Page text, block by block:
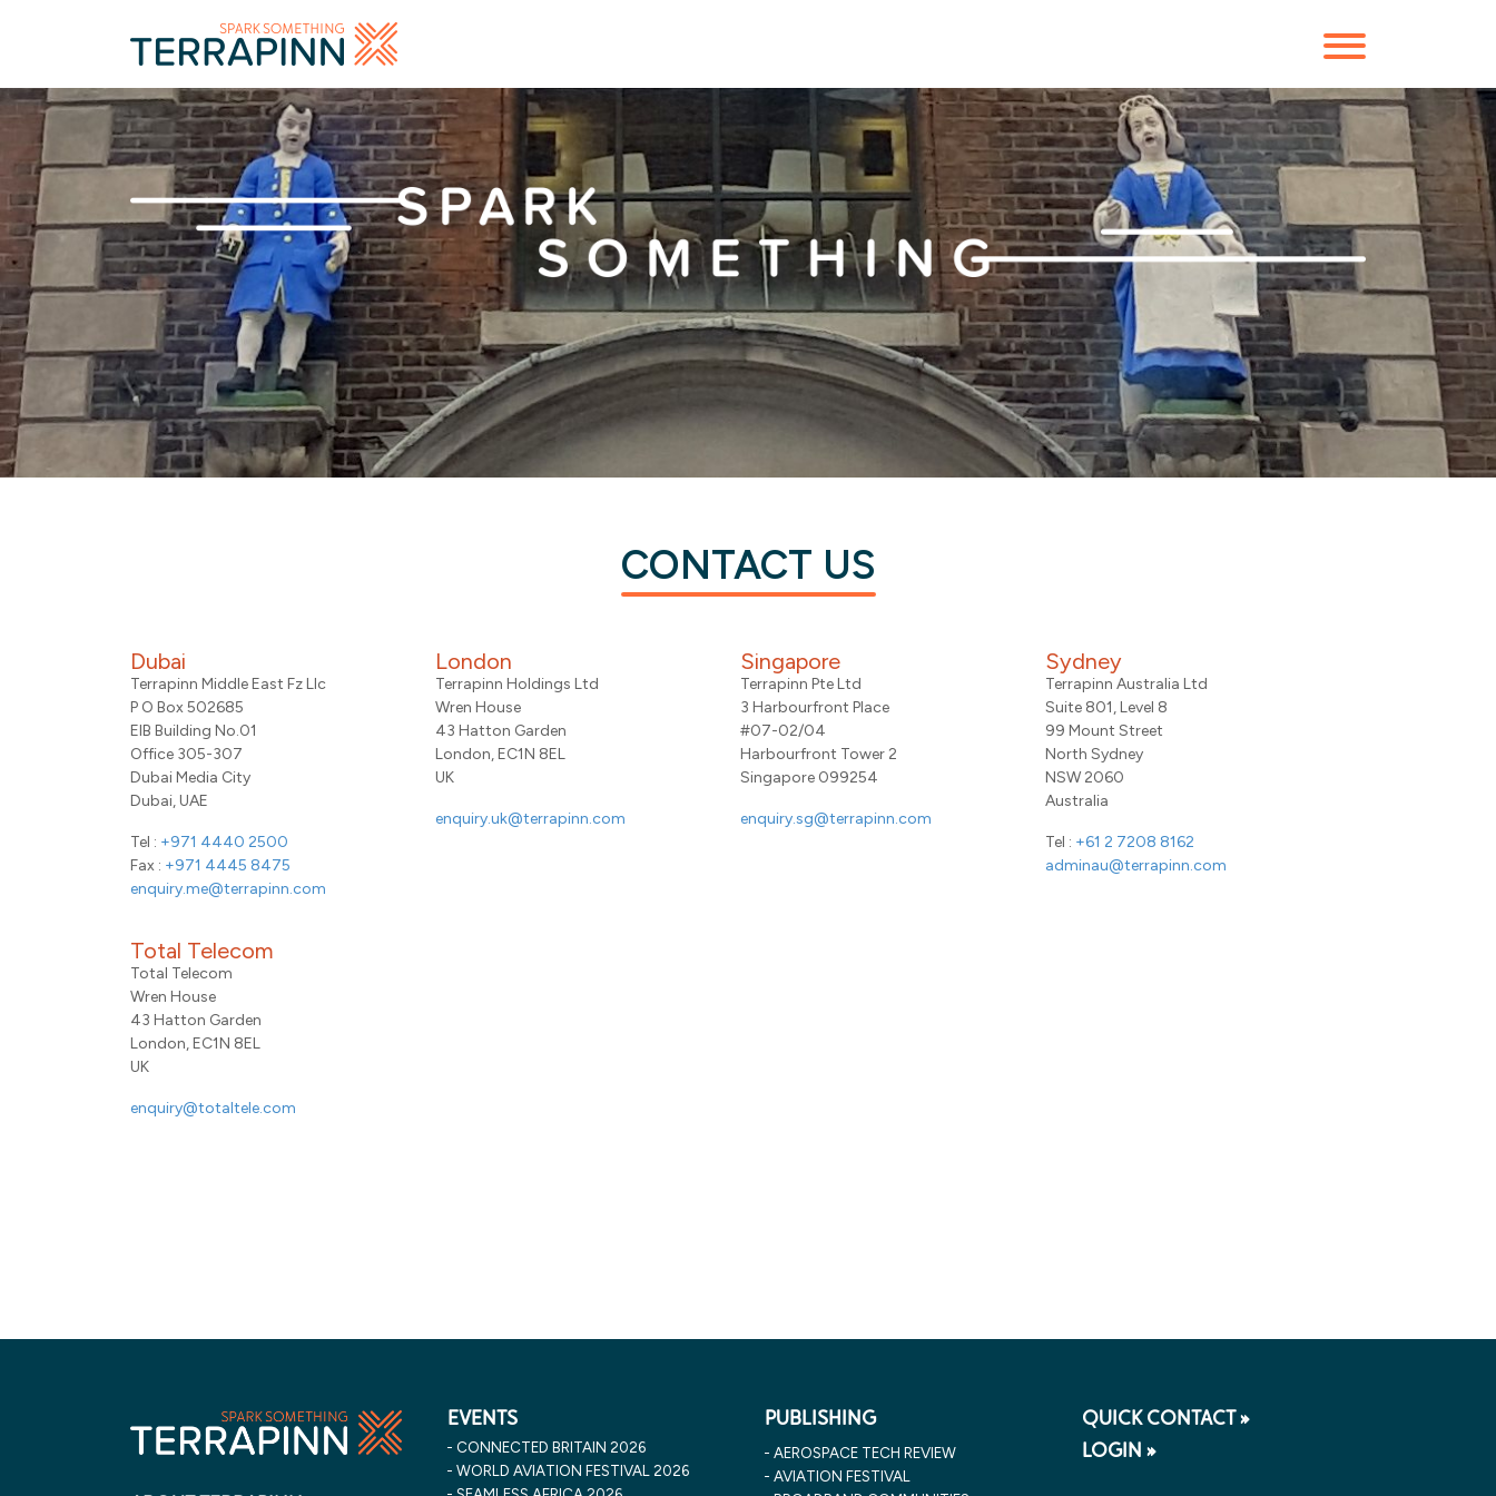
CONTACT US
Dubai
Terrapinn Middle East Fz Llc
P O Box 502685
EIB Building No.01
Office 305-307
Dubai Media City
Dubai, UAE
Tel : +971 4440 2500
Fax : +971 4445 8475
enquiry.me@terrapinn.com
London
Terrapinn Holdings Ltd
Wren House
43 Hatton Garden
London, EC1N 8EL
UK
enquiry.uk@terrapinn.com
Singapore
Terrapinn Pte Ltd
3 Harbourfront Place
#07-02/04
Harbourfront Tower 2
Singapore 099254
enquiry.sg@terrapinn.com
Sydney
Terrapinn Australia Ltd
Suite 801, Level 8
99 Mount Street
North Sydney
NSW 2060
Australia
Tel : +61 2 7208 8162
adminau@terrapinn.com
Total Telecom
Total Telecom
Wren House
43 Hatton Garden
London, EC1N 8EL
UK
enquiry@totaltele.com
EVENTS
CONNECTED BRITAIN 2026
WORLD AVIATION FESTIVAL 2026
PUBLISHING
AEROSPACE TECH REVIEW
AVIATION FESTIVAL
QUICK CONTACT »
LOGIN »